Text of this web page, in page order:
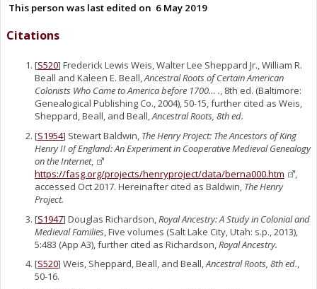
This person was last edited on 6 May 2019
Citations
[S520] Frederick Lewis Weis, Walter Lee Sheppard Jr., William R.
Beall and Kaleen E. Beall,Ancestral Roots of Certain American
Colonists Who Came to America before 1700… ., 8th ed. (Baltimore:
Genealogical Publishing Co., 2004), 50-15, further cited as Weis,
Sheppard, Beall, and Beall,Ancestral Roots, 8th ed.
[S1954] Stewart Baldwin, The Henry Project: The Ancestors of King
Henry II of England: An Experiment in Cooperative Medieval Genealogy
on the Internet,
https://fasg.org/projects/henryproject/data/berna000.htm
,
accessed Oct 2017. Hereinafter cited as Baldwin, The Henry
Project.
[S1947] Douglas Richardson, Royal Ancestry: A Study in Colonial and
Medieval Families , Five volumes (Salt Lake City, Utah: s.p., 2013),
5:483 (App A3), further cited as Richardson, Royal Ancestry.
[S520] Weis, Sheppard, Beall, and Beall,Ancestral Roots, 8th ed.,
50-16.